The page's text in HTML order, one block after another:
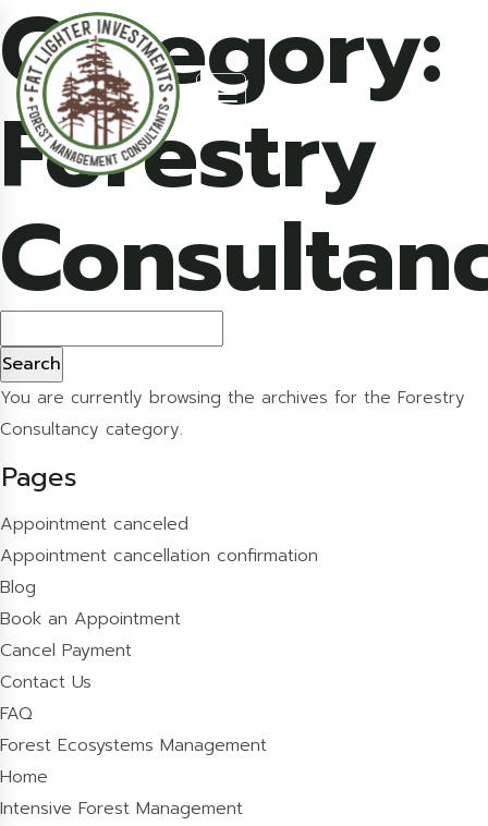
Category:
Forestry
for:
You are currently browsing the archives for the Forestry
Consultancy category.
Pages
Appointment canceled
Appointment cancellation confirmation
Blog
Book an Appointment
Cancel Payment
Contact Us
FAQ
Forest Ecosystems Management
Home
Intensive Forest Management